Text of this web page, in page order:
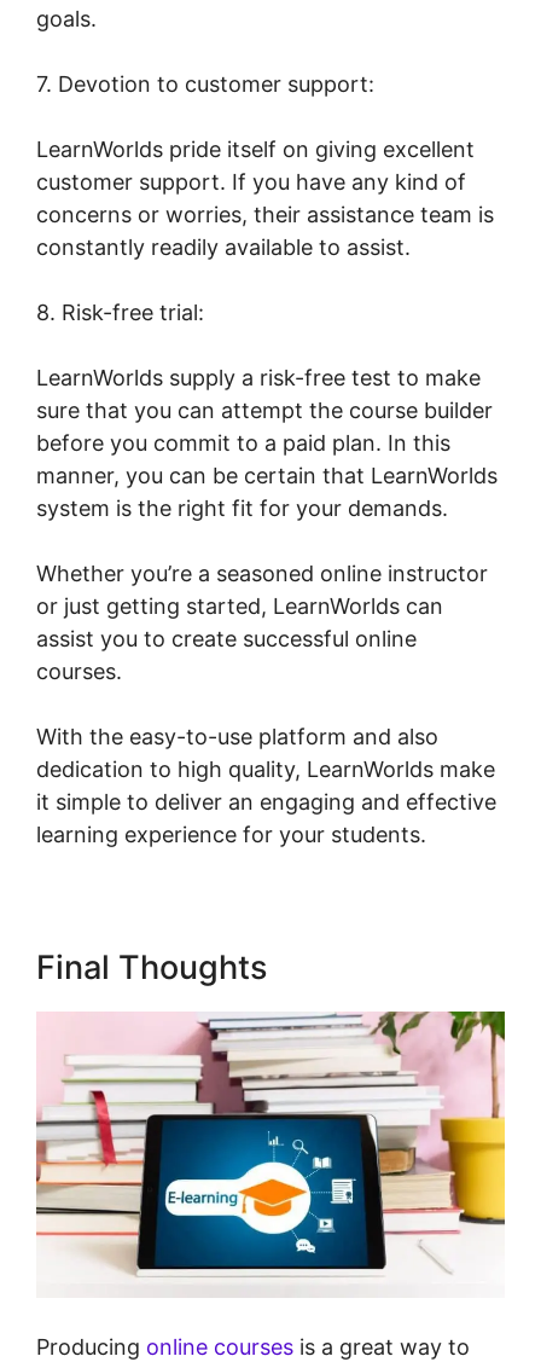
goals.
7. Devotion to customer support:
LearnWorlds pride itself on giving excellent
customer support. If you have any kind of
concerns or worries, their assistance team is
constantly readily available to assist.
8. Risk-free trial:
LearnWorlds supply a risk-free test to make
sure that you can attempt the course builder
before you commit to a paid plan. In this
manner, you can be certain that LearnWorlds
system is the right fit for your demands.
Whether you’re a seasoned online instructor
or just getting started, LearnWorlds can
assist you to create successful online
courses.
With the easy-to-use platform and also
dedication to high quality, LearnWorlds make
it simple to deliver an engaging and effective
learning experience for your students.
Final Thoughts
Producing online courses is a great way to